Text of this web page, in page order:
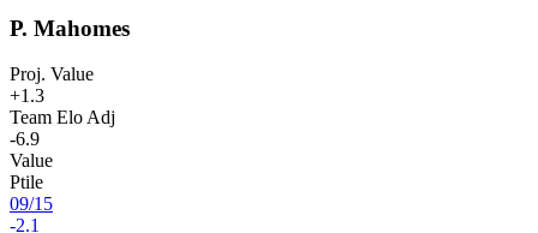
P. Mahomes
Proj. Value
+1.3
Team Elo Adj
-6.9
Value
Ptile
09/15
-2.1